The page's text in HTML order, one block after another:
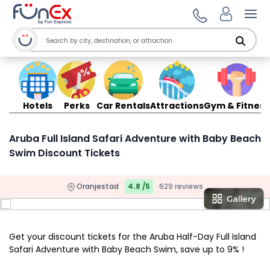
Hotels Perks Car RentalsAttractionsGym & Fitness
Aruba Full Island Safari Adventure with Baby Beach
Swim Discount Tickets
Oranjestad 4.8 /5 629 reviews
Get your discount tickets for the Aruba Half-Day Full Island
Safari Adventure with Baby Beach Swim, save up to 9% !